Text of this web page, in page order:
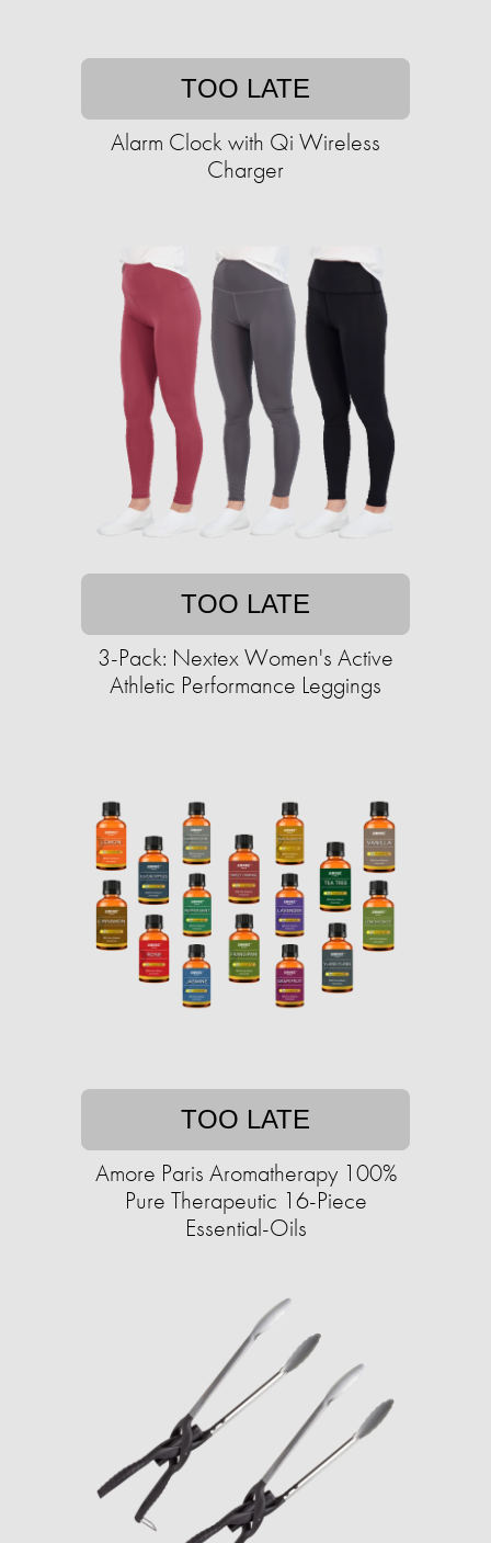
TOO LATE
Alarm Clock with Qi Wireless
Charger
TOO LATE
3-Pack: Nextex Women's Active
Athletic Performance Leggings
TOO LATE
Amore Paris Aromatherapy 100%
Pure Therapeutic 16-Piece
Essential-Oils